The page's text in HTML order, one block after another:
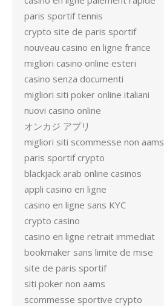
paris sportif tennis
crypto site de paris sportif
nouveau casino en ligne france
migliori casino online esteri
casino senza documenti
migliori siti poker online italiani
nuovi casino online
オンカジ アプリ
migliori siti scommesse non aams
paris sportif crypto
blackjack arab online casinos
appli casino en ligne
casino en ligne sans KYC
crypto casino
casino en ligne retrait immediat
bookmaker sans limite de mise
site de paris sportif
siti poker non aams
scommesse sportive crypto